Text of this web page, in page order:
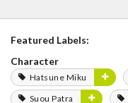
Featured Labels:
Character
Hatsune Miku
Suou Patra